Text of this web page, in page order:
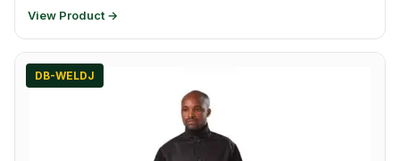
View Product →
DB-WELDJ